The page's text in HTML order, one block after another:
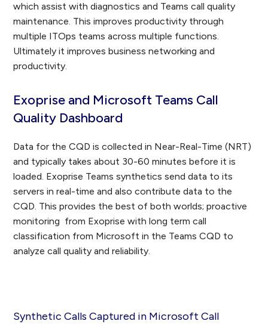
which assist with diagnostics and Teams call quality
maintenance. This improves productivity through
multiple ITOps teams across multiple functions.
Ultimately it improves business networking and
productivity.
Exoprise and Microsoft Teams Call
Quality Dashboard
Data for the CQD is collected in Near-Real-Time (NRT)
and typically takes about 30-60 minutes before it is
loaded. Exoprise Teams synthetics send data to its
servers in real-time and also contribute data to the
CQD. This provides the best of both worlds; proactive
monitoring from Exoprise with long term call
classification from Microsoft in the Teams CQD to
analyze call quality and reliability.
Synthetic Calls Captured in Microsoft Call